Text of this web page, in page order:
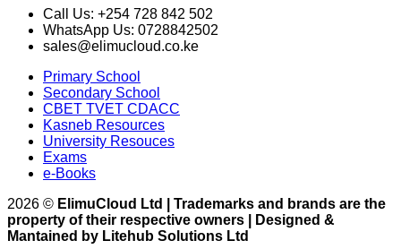
Call Us: +254 728 842 502
WhatsApp Us: 0728842502
sales@elimucloud.co.ke
Primary School
Secondary School
CBET TVET CDACC
Kasneb Resources
University Resouces
Exams
e-Books
2026 © ElimuCloud Ltd | Trademarks and brands are the
property of their respective owners | Designed &
Mantained by Litehub Solutions Ltd